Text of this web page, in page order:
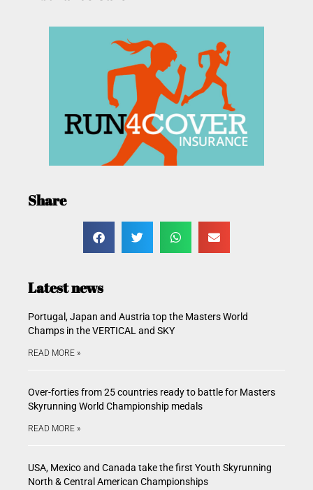
Share
Latest news
Portugal, Japan and Austria top the Masters World
Champs in the VERTICAL and SKY
READ MORE »
Over-forties from 25 countries ready to battle for Masters
Skyrunning World Championship medals
READ MORE »
USA, Mexico and Canada take the first Youth Skyrunning
North & Central American Championships